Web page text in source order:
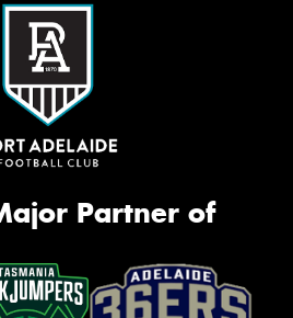
Partner of